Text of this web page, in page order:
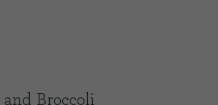
and Broccoli